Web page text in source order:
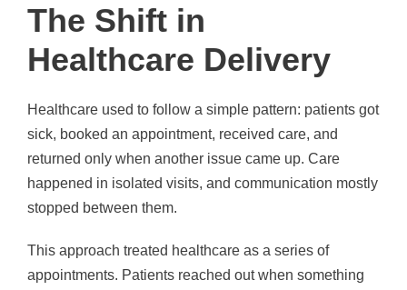
The Shift in
Healthcare Delivery
Healthcare used to follow a simple pattern: patients got
sick, booked an appointment, received care, and
returned only when another issue came up. Care
happened in isolated visits, and communication mostly
stopped between them.
This approach treated healthcare as a series of
appointments. Patients reached out when something